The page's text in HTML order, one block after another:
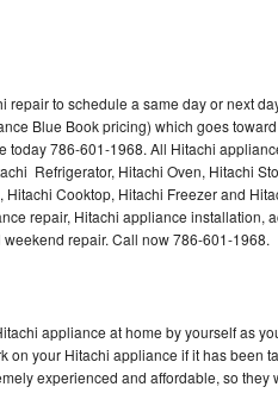
repair to schedule a same day or next
Blue Book pricing) which goes
today 786-601-1968. All Hitachi
Refrigerator, Hitachi Oven, Hitachi
Cooktop, Hitachi Freezer and
repair, Hitachi appliance installation,
repair. Call now 786-601-1968.
appliance at home by yourself as
on your Hitachi appliance if it has been
experienced and affordable, so